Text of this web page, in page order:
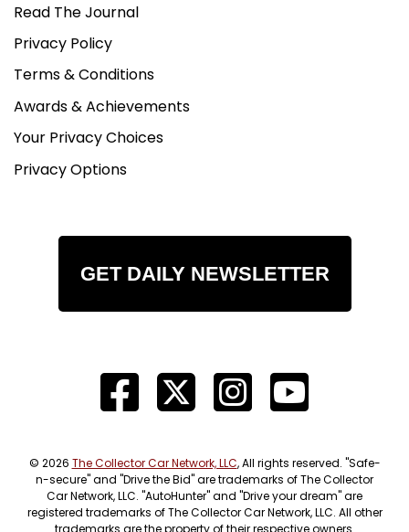
Read The Journal
Privacy Policy
Terms & Conditions
Awards & Achievements
Your Privacy Choices
Privacy Options
GET DAILY NEWSLETTER
© 2026 The Collector Car Network, LLC, All rights reserved. "Safe-
n-secure" and "Drive the Bid" are trademarks of The Collector
Car Network, LLC. "AutoHunter" and "Drive your dream" are
registered trademarks of The Collector Car Network, LLC. All other